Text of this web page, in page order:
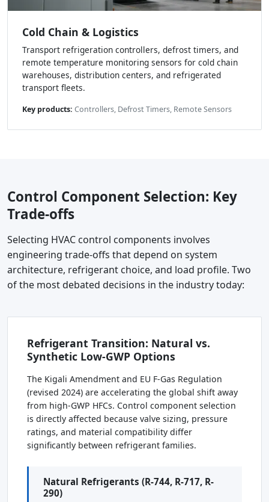
Cold Chain & Logistics
Transport refrigeration controllers, defrost timers, and
remote temperature monitoring sensors for cold chain
warehouses, distribution centers, and refrigerated
transport fleets.
Key products: Controllers, Defrost Timers, Remote Sensors
Control Component Selection: Key
Trade-offs
Selecting HVAC control components involves
engineering trade-offs that depend on system
architecture, refrigerant choice, and load profile. Two
of the most debated decisions in the industry today:
Refrigerant Transition: Natural vs.
Synthetic Low-GWP Options
The Kigali Amendment and EU F-Gas Regulation
(revised 2024) are accelerating the global shift away
from high-GWP HFCs. Control component selection
is directly affected because valve sizing, pressure
ratings, and material compatibility differ
significantly between refrigerant families.
Natural Refrigerants (R-744, R-717, R-
290)